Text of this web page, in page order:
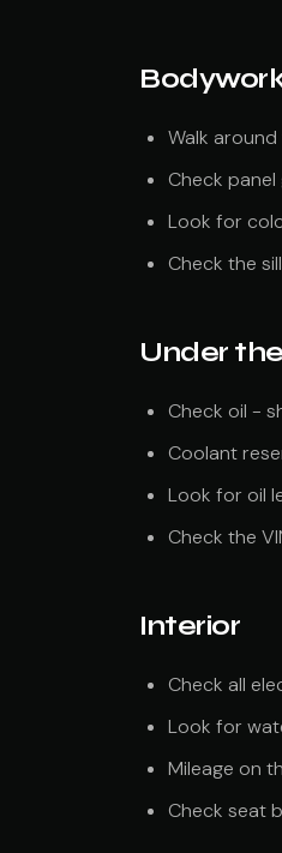
Walk
Check
Look for
Check the
Under
Check oil -
Coolant
Look for oil
Check the
Interior
Check all
Look for
Mileage on
Check seat